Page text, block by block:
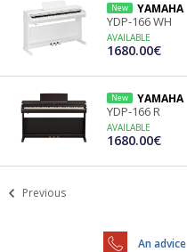
New YAMAHA
YDP-166 WH
AVAILABLE
1680.00€
New YAMAHA
YDP-166 R
AVAILABLE
1680.00€
Previous
An advice